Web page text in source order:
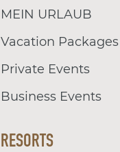
MEIN URLAUB
Vacation Packages
Private Events
Business Events
RESORTS